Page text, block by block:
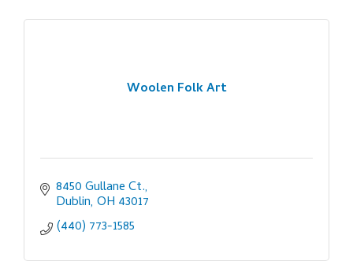
Woolen Folk Art
8450 Gullane Ct.
Dublin OH 43017
(440) 773-1585